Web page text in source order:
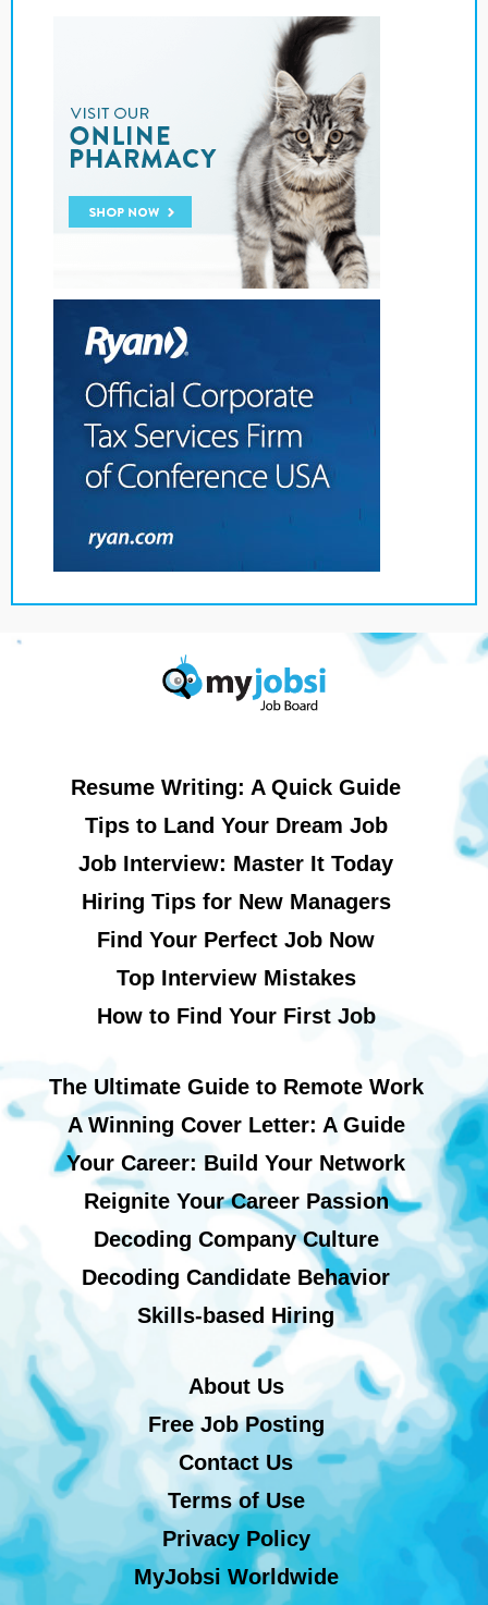
Resume Writing: A Quick Guide
Tips to Land Your Dream Job
Job Interview: Master It Today
Hiring Tips for New Managers
Find Your Perfect Job Now
Top Interview Mistakes
How to Find Your First Job
The Ultimate Guide to Remote Work
A Winning Cover Letter: A Guide
Your Career: Build Your Network
Reignite Your Career Passion
Decoding Company Culture
Decoding Candidate Behavior
Skills-based Hiring
About Us
Free Job Posting
Contact Us
Terms of Use
Privacy Policy
MyJobsi Worldwide